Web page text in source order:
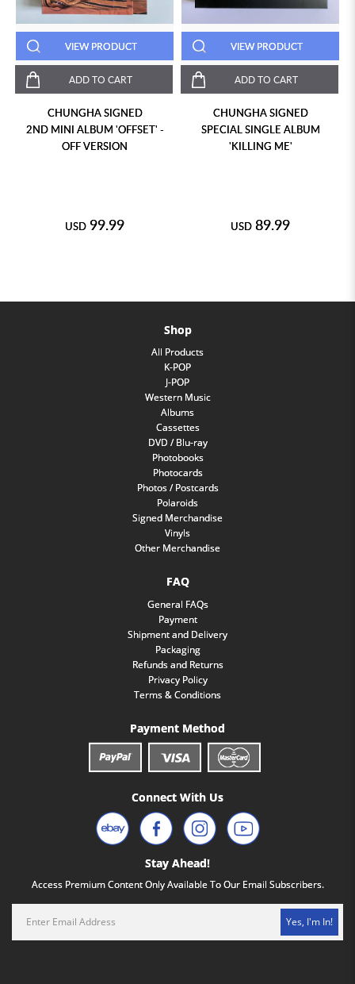
VIEW PRODUCT
ADD TO CART
CHUNGHA SIGNED
2ND MINI ALBUM 'OFFSET' -
OFF VERSION
USD 99.99
VIEW PRODUCT
ADD TO CART
CHUNGHA SIGNED
SPECIAL SINGLE ALBUM
'KILLING ME'
USD 89.99
Shop
All Products
K-POP
J-POP
Western Music
Albums
Cassettes
DVD / Blu-ray
Photobooks
Photocards
Photos / Postcards
Polaroids
Signed Merchandise
Vinyls
Other Merchandise
FAQ
General FAQs
Payment
Shipment and Delivery
Packaging
Refunds and Returns
Privacy Policy
Terms & Conditions
Payment Method
Connect With Us
Stay Ahead!
Access Premium Content Only Available To Our Email Subscribers.
Yes, I'm In!